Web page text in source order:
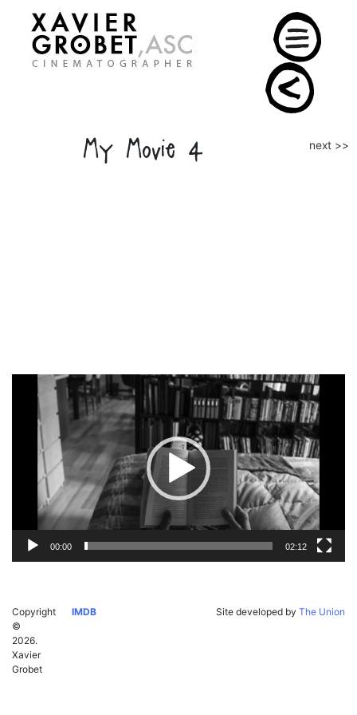
content
Post
next >>
My Movie 4
Video
Player
00:00 02:12
Copyright
©
2026.
Xavier
Grobet
IMDB Site developed by The Union